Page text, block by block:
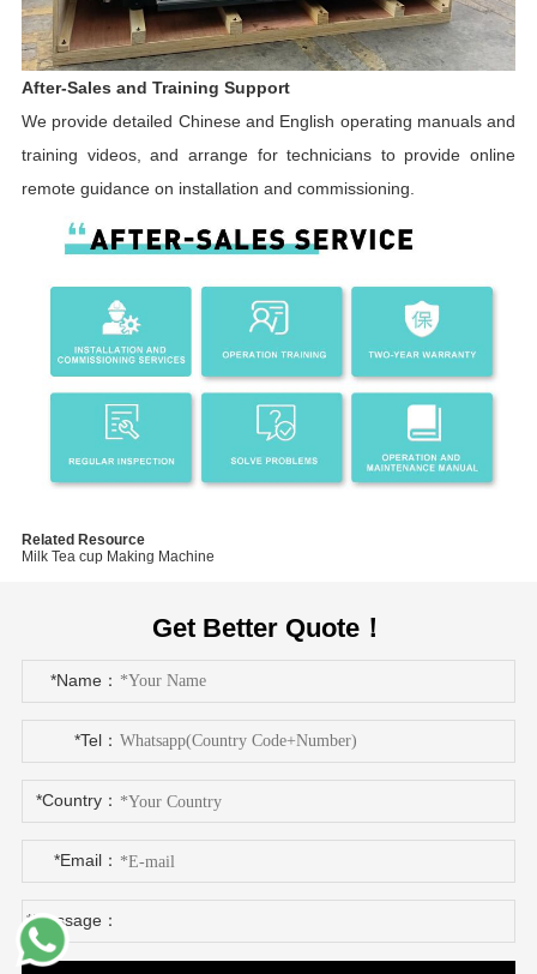
After-Sales and Training Support
We provide detailed Chinese and English operating manuals and
training videos, and arrange for technicians to provide online
remote guidance on installation and commissioning.
Related Resource
Milk Tea cup Making Machine
Get Better Quote！
*Name：
*Tel：
*Country：
*Email：
*Message：